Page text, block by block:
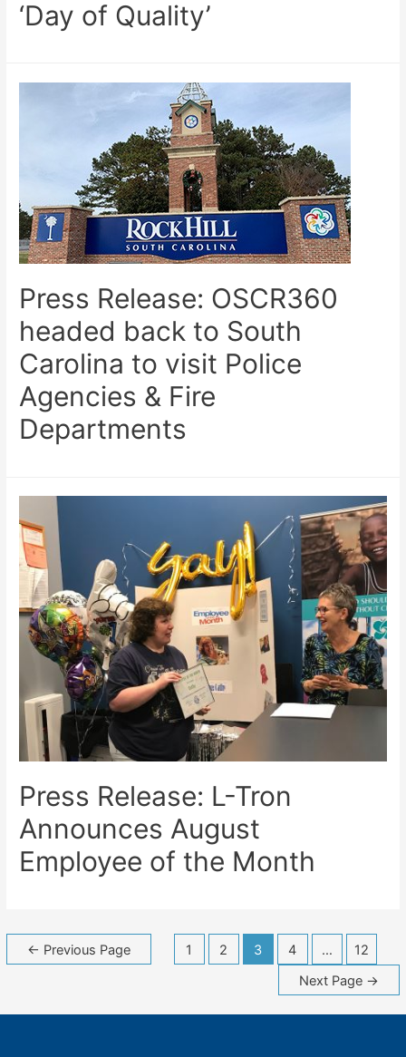
‘Day of Quality’
Press Release: OSCR360
headed back to South
Carolina to visit Police
Agencies & Fire
Departments
Press Release: L-Tron
Announces August
Employee of the Month
Posts
navigation
← Previous Page 1 2 3 4 …
12
Next Page →